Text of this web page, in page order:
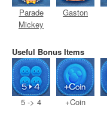
Parade
Mickey
Gaston
Useful Bonus Items
5 -> 4 +Coin